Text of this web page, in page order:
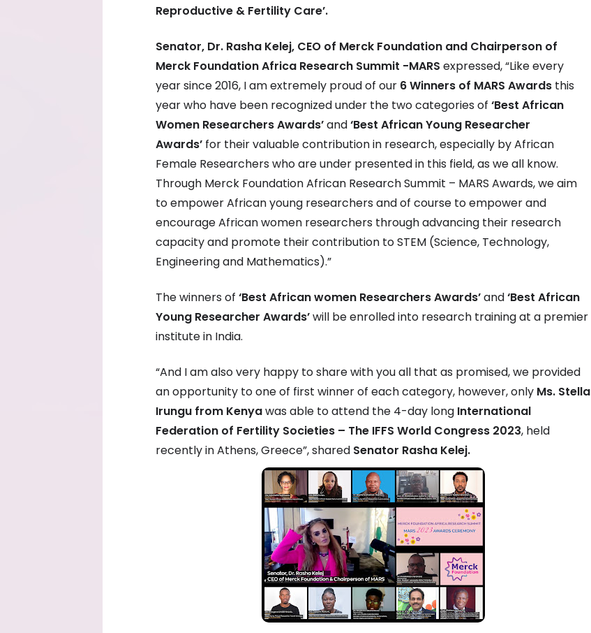
Reproductive & Fertility Care’.
Senator, Dr. Rasha Kelej, CEO of Merck Foundation and Chairperson of
Merck Foundation Africa Research Summit -MARS expressed, “Like every
year since 2016, I am extremely proud of our 6 Winners of MARS Awards this
year who have been recognized under the two categories of ‘Best African
Women Researchers Awards’and‘Best African Young Researcher
Awards’ for their valuable contribution in research, especially by African
Female Researchers who are under presented in this field, as we all know.
Through Merck Foundation African Research Summit – MARS Awards, we aim
to empower African young researchers and of course to empower and
encourage African women researchers through advancing their research
capacity and promote their contribution to STEM (Science, Technology,
Engineering and Mathematics).”
The winners of ‘Best African women Researchers Awards’and‘Best African
Young Researcher Awards’will be enrolled into research training at a premier
institute in India.
“And I am also very happy to share with you all that as promised, we provided
an opportunity to one of first winner of each category, however, only Ms. Stella
Irungu from Kenyawas able to attend the 4-day long International
Federation of Fertility Societies – The IFFS World Congress 2023, held
recently in Athens, Greece”, shared Senator Rasha Kelej.